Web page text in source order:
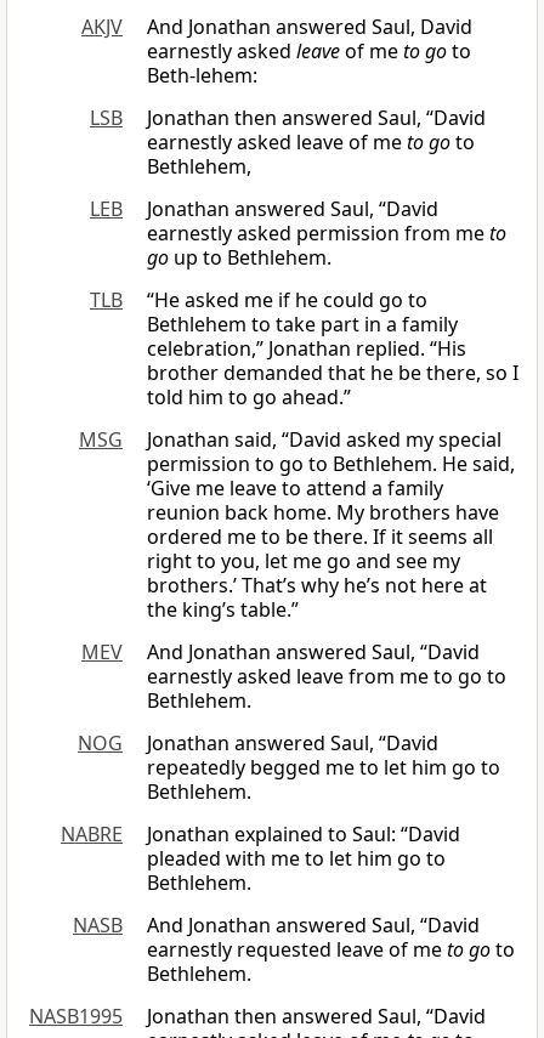
AKJV
And Jonathan answered Saul, David
earnestly asked leaveof meto goto
Beth-lehem:
LSB
Jonathan then answered Saul, “David
earnestly asked leave of meto goto
Bethlehem,
LEB
Jonathan answered Saul, “David
earnestly asked permission from meto
go up to Bethlehem.
TLB
“He asked me if he could go to
Bethlehem to take part in a family
celebration,” Jonathan replied. “His
brother demanded that he be there, so I
told him to go ahead.”
MSG
Jonathan said, “David asked my special
permission to go to Bethlehem. He said,
‘Give me leave to attend a family
reunion back home. My brothers have
ordered me to be there. If it seems all
right to you, let me go and see my
brothers.’ That’s why he’s not here at
the king’s table.”
MEV
And Jonathan answered Saul, “David
earnestly asked leave from me to go to
Bethlehem.
NOG
Jonathan answered Saul, “David
repeatedly begged me to let him go to
Bethlehem.
NABRE
Jonathan explained to Saul: “David
pleaded with me to let him go to
Bethlehem.
NASB
And Jonathan answered Saul, “David
earnestly requested leave of meto goto
Bethlehem.
NASB1995
Jonathan then answered Saul, “David